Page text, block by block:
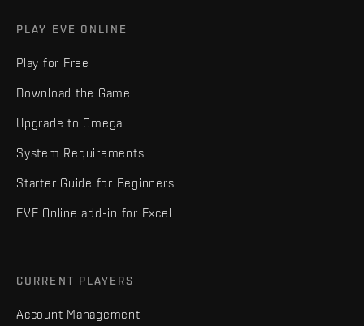
PLAY EVE ONLINE
Play for Free
Download the Game
Upgrade to Omega
System Requirements
Starter Guide for Beginners
EVE Online add-in for Excel
CURRENT PLAYERS
Account Management